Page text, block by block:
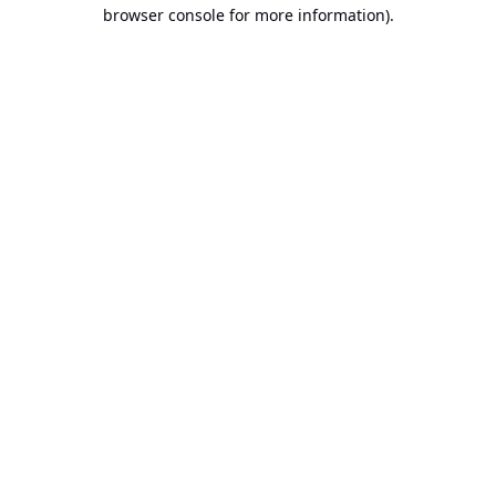
browser console for more information).